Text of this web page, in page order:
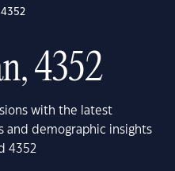
4352
with the latest
and demographic insights
4352